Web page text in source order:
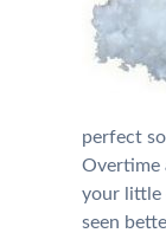
perfect
Overtime
your little
seen